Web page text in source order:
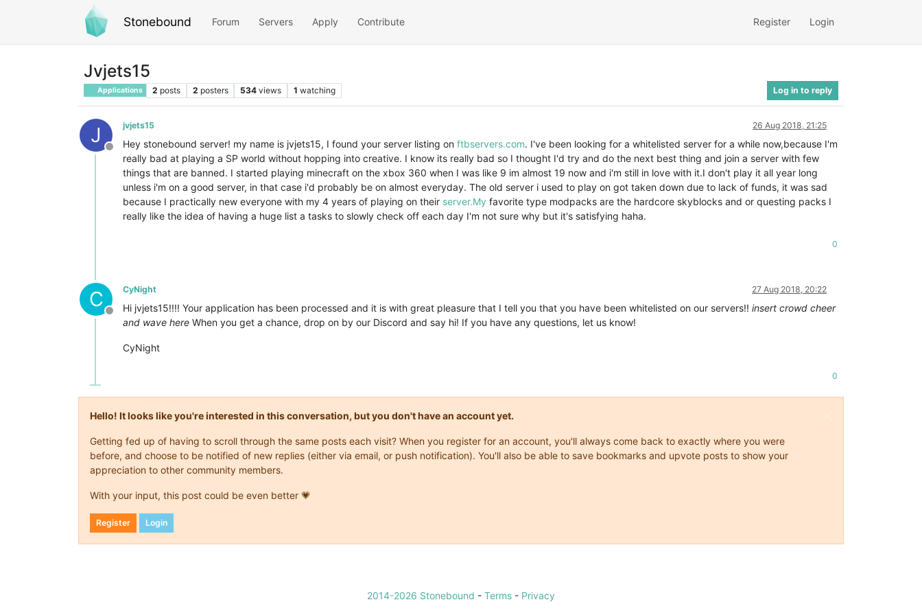
Stonebound Forum Servers Apply Contribute Register Login
Jvjets15
Applications 2 posts 2 posters 534 views 1 watching Log in to reply
J
Offline
jvjets15 26 Aug 2018, 21:25
Hey stonebound server! my name is jvjets15, I found your server listing on ftbservers.com. I've been looking for a whitelisted server for a while now,because I'm
really bad at playing a SP world without hopping into creative. I know its really bad so I thought I'd try and do the next best thing and join a server with few
things that are banned. I started playing minecraft on the xbox 360 when I was like 9 im almost 19 now and i'm still in love with it.I don't play it all year long
unless i'm on a good server, in that case i'd probably be on almost everyday. The old server i used to play on got taken down due to lack of funds, it was sad
because I practically new everyone with my 4 years of playing on their server.My favorite type modpacks are the hardcore skyblocks and or questing packs I
really like the idea of having a huge list a tasks to slowly check off each day I'm not sure why but it's satisfying haha.
0
C
Offline
CyNight 27 Aug 2018, 20:22
Hi jvjets15!!!! Your application has been processed and it is with great pleasure that I tell you that you have been whitelisted on our servers!! insert crowd cheer
and wave here When you get a chance, drop on by our Discord and say hi! If you have any questions, let us know!
CyNight
0
Hello! It looks like you're interested in this conversation, but you don't have an account yet.
Getting fed up of having to scroll through the same posts each visit? When you register for an account, you'll always come back to exactly where you were
before, and choose to be notified of new replies (either via email, or push notification). You'll also be able to save bookmarks and upvote posts to show your
appreciation to other community members.
With your input, this post could be even better 💗
Register Login
2014-2026 Stonebound - Terms - Privacy